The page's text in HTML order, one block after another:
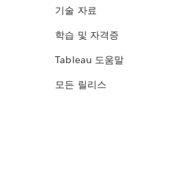
기술 자료
학습 및 자격증
Tableau 도움말
모든 릴리스